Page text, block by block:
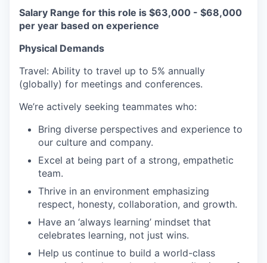
Salary Range for this role is $63,000 - $68,000
per year based on experience
Physical Demands
Travel: Ability to travel up to 5% annually
(globally) for meetings and conferences.
We’re actively seeking teammates who:
Bring diverse perspectives and experience to
our culture and company.
Excel at being part of a strong, empathetic
team.
Thrive in an environment emphasizing
respect, honesty, collaboration, and growth.
Have an ‘always learning’ mindset that
celebrates learning, not just wins.
Help us continue to build a world-class